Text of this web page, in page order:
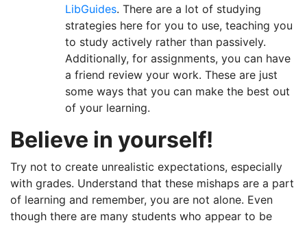
LibGuides. There are a lot of studying
strategies here for you to use, teaching you
to study actively rather than passively.
Additionally, for assignments, you can have
a friend review your work. These are just
some ways that you can make the best out
of your learning.
Believe in yourself!
Try not to create unrealistic expectations, especially
with grades. Understand that these mishaps are a part
of learning and remember, you are not alone. Even
though there are many students who appear to be